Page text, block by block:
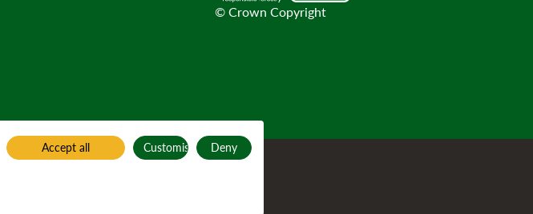
© Crown Copyright
Accept all Customise Deny